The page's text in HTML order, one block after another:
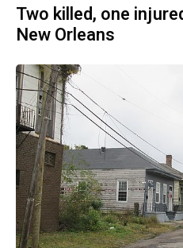
Two killed, one
New Orleans